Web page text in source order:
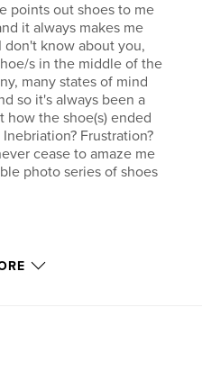
points out shoes to me
it always makes me
don't know about you,
s in the middle of the
many states of mind
so it's always been a
how the shoe(s) ended
Frustration?
cease to amaze me
photo series of shoes
7×7 in, 18×18 cm